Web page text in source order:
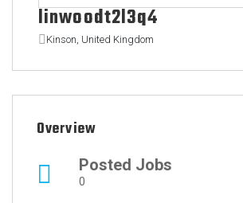
linwoodt2l3q4
Kinson, United Kingdom
Overview
Posted Jobs
0